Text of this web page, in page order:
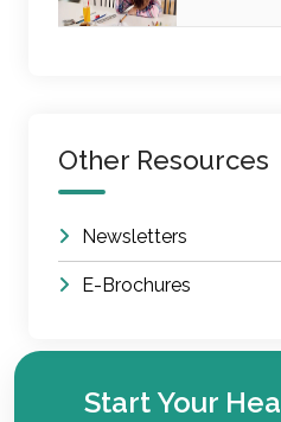
Other Resources
Newsletters
E-Brochures
Start Your